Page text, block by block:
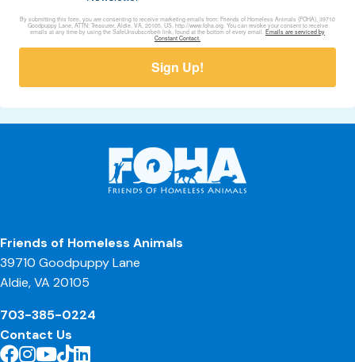
By submitting this form, you are consenting to receive marketing emails from: Friends of Homeless Animals (FOHA), 39710
Goodpuppy Lane, ATTN: Treasurer, Aldie, VA, 20105, US, http://www.foha.org. You can revoke your consent to receive
emails at any time by using the SafeUnsubscribe® link, found at the bottom of every email. Emails are serviced by
Constant Contact.
Sign Up!
Friends of Homeless Animals
39710 Goodpuppy Lane
Aldie, VA 20105
703-385-0224
Contact Us